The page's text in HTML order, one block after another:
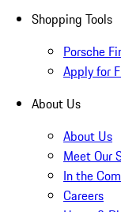
Shopping Tools
Porsche
Apply for
About Us
About Us
Meet Our
In the
Careers